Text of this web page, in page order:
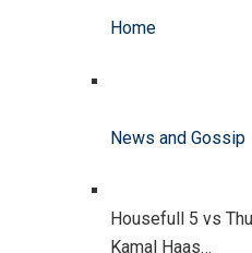
Home
News and Gossip
Housefull 5 vs
Kamal Haas…